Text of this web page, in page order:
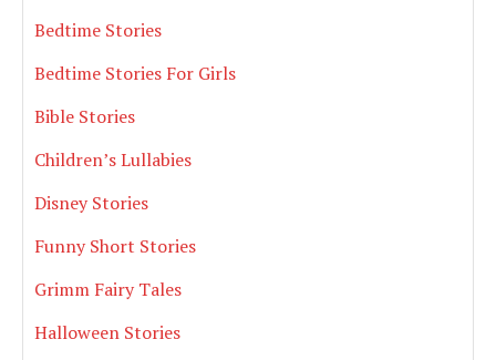
Bedtime Stories
Bedtime Stories For Girls
Bible Stories
Children’s Lullabies
Disney Stories
Funny Short Stories
Grimm Fairy Tales
Halloween Stories